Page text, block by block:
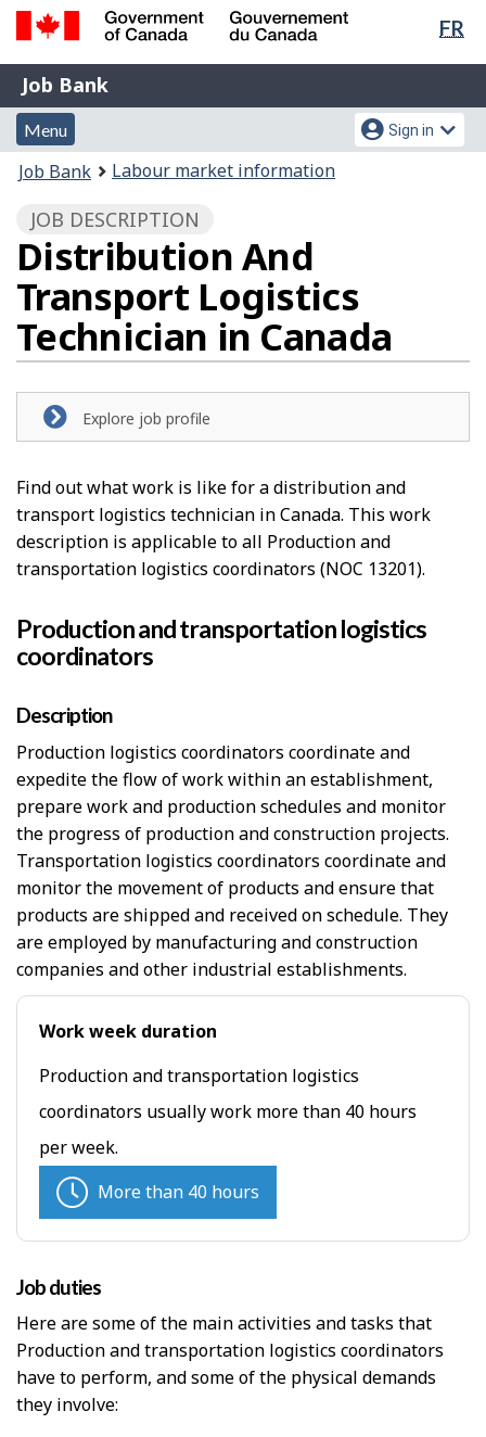
Skip
content
Switch
HTML
FR
Government
of
Canada
Gouvernement
du
Canada
Job
Bank
Job Bank
Menu
and
search
Menu
Account
menu
Sign in
You
here:
Job Bank Labour market information
JOB DESCRIPTION
Distribution And
Transport Logistics
Technician in Canada
Explore job profile
Find out what work is like for a distribution and
transport logistics technician in Canada. This work
description is applicable to all Production and
transportation logistics coordinators (NOC 13201).
Production and transportation logistics
coordinators
Description
Production logistics coordinators coordinate and
expedite the flow of work within an establishment,
prepare work and production schedules and monitor
the progress of production and construction projects.
Transportation logistics coordinators coordinate and
monitor the movement of products and ensure that
products are shipped and received on schedule. They
are employed by manufacturing and construction
companies and other industrial establishments.
Work week duration
Production and transportation logistics
coordinators usually work more than 40 hours
per week.
More than 40 hours
Job duties
Here are some of the main activities and tasks that
Production and transportation logistics coordinators
have to perform, and some of the physical demands
they involve: